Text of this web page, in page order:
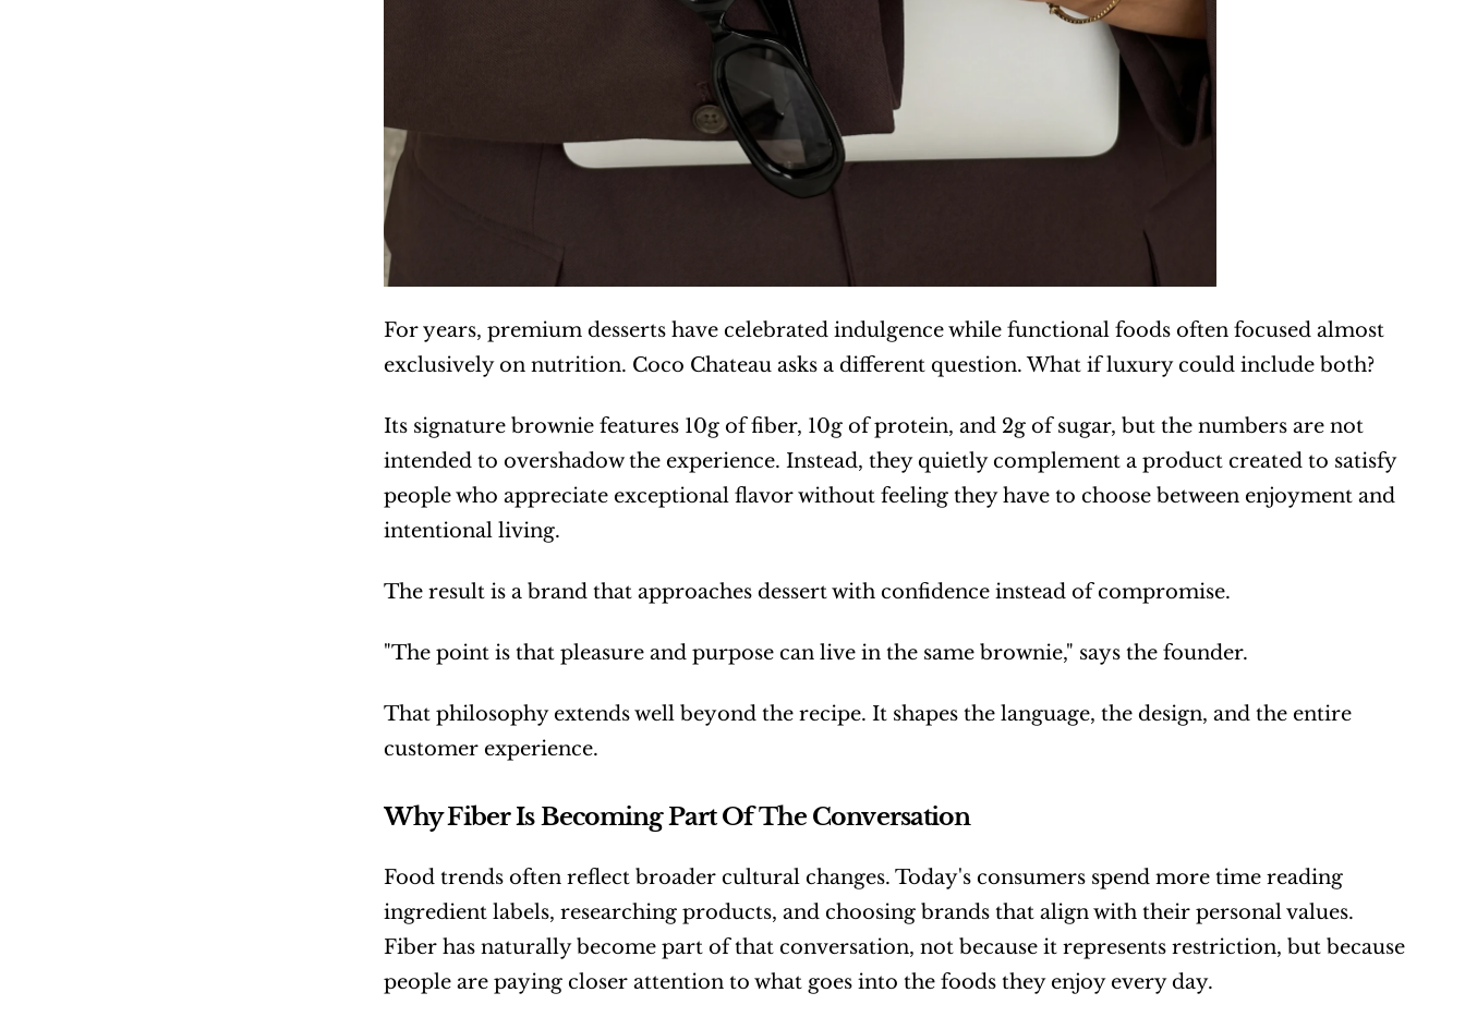
For years, premium desserts have celebrated indulgence while functional foods often focused almost
exclusively on nutrition. Coco Chateau asks a different question. What if luxury could include both?
Its signature brownie features 10g of fiber, 10g of protein, and 2g of sugar, but the numbers are not
intended to overshadow the experience. Instead, they quietly complement a product created to satisfy
people who appreciate exceptional flavor without feeling they have to choose between enjoyment and
intentional living.
The result is a brand that approaches dessert with confidence instead of compromise.
"The point is that pleasure and purpose can live in the same brownie," says the founder.
That philosophy extends well beyond the recipe. It shapes the language, the design, and the entire
customer experience.
Why Fiber Is Becoming Part Of The Conversation
Food trends often reflect broader cultural changes. Today's consumers spend more time reading
ingredient labels, researching products, and choosing brands that align with their personal values.
Fiber has naturally become part of that conversation, not because it represents restriction, but because
people are paying closer attention to what goes into the foods they enjoy every day.